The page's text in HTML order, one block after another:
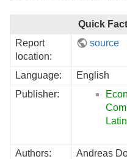
Quick
Report
location:
source
Language:
English
Publisher:
Authors:
Andreas